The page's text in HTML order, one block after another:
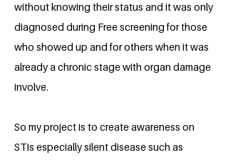
without knowing their status and it was only
diagnosed during Free screening for those
who showed up and for others when it was
already a chronic stage with organ damage
involve.
So my project is to create awareness on
STIs especially silent disease such as